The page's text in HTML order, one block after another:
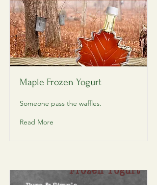
Maple Frozen Yogurt
Someone pass the waffles.
Read More